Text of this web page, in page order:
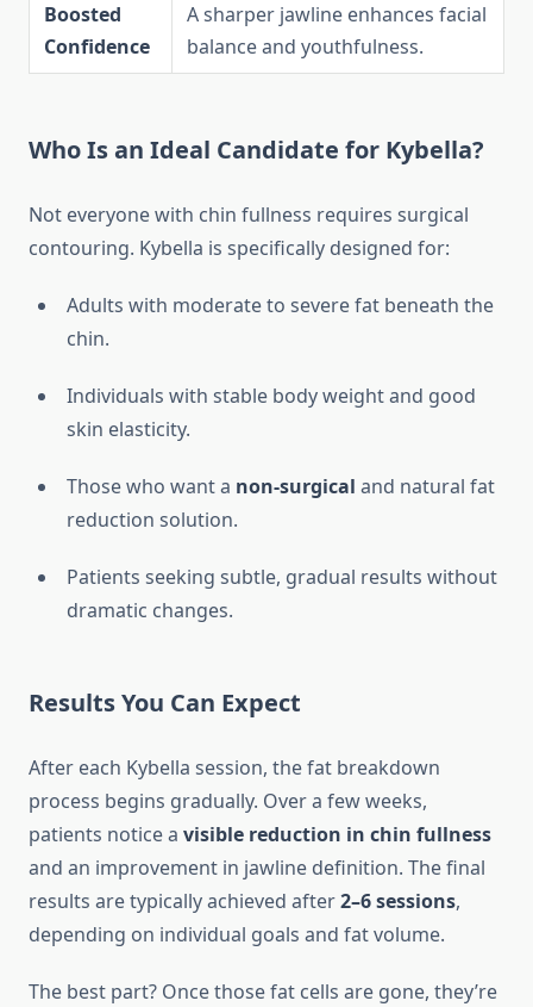
Boosted
Confidence
A sharper jawline enhances facial
balance and youthfulness.
Who Is an Ideal Candidate for Kybella?
Not everyone with chin fullness requires surgical
contouring. Kybella is specifically designed for:
Adults with moderate to severe fat beneath the
chin.
Individuals with stable body weight and good
skin elasticity.
Those who want a non-surgical and natural fat
reduction solution.
Patients seeking subtle, gradual results without
dramatic changes.
Results You Can Expect
After each Kybella session, the fat breakdown
process begins gradually. Over a few weeks,
patients notice a visible reduction in chin fullness
and an improvement in jawline definition. The final
results are typically achieved after2–6 sessions,
depending on individual goals and fat volume.
The best part? Once those fat cells are gone, they’re